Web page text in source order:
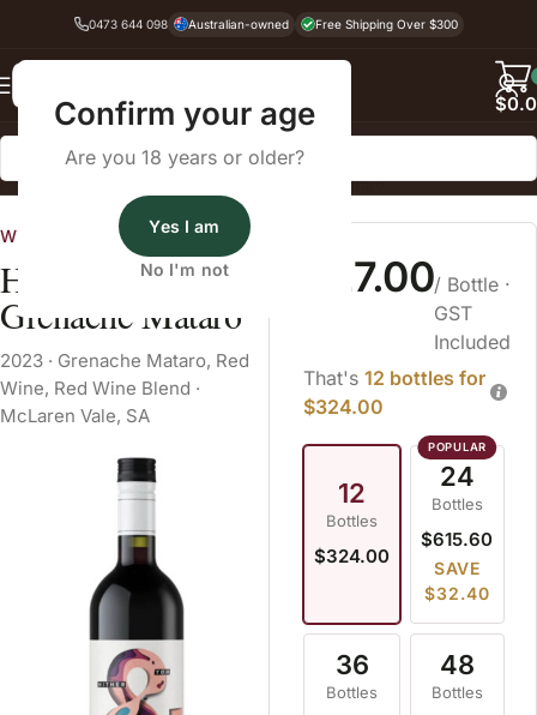
Confirm your age
Are you 18 years or older?
Yes I am
No I'm not
0473 644 098 Australian-owned Free Shipping Over $300
$
Home Grenache Mataro
Wine Cellars
Hither & Yon
Grenache Mataro
2023 · Grenache Mataro, Red
Wine, Red Wine Blend ·
McLaren Vale, SA
$27.00/ Bottle ·
GST
Included
That's 12 bottles for
$324.00
12
Bottles
$324.00
24
Bottles
$615.60
SAVE
$32.40
36
Bottles
48
Bottles